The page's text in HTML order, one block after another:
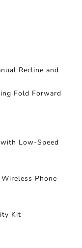
Recline and
Fold Forward
Low-Speed
Phone
Kit